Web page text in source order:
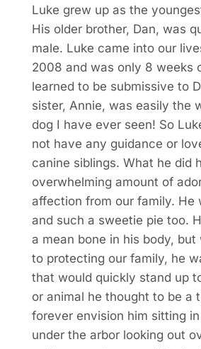
Luke grew up as the
His older brother, Dan, was
male. Luke came into our
2008 and was only 8 weeks
learned to be submissive to
sister, Annie, was easily the
dog I have ever seen! So
not have any guidance or
canine siblings. What he did
overwhelming amount of
affection from our family. He
and such a sweetie pie too.
a mean bone in his body, but
to protecting our family, he
that would quickly stand up
or animal he thought to be a
forever envision him sitting in
under the arbor looking out